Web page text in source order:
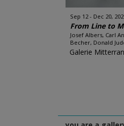
Sep 12 - Dec 20,
From Line to
Josef Albers, Carl
Becher, Donald
Galerie